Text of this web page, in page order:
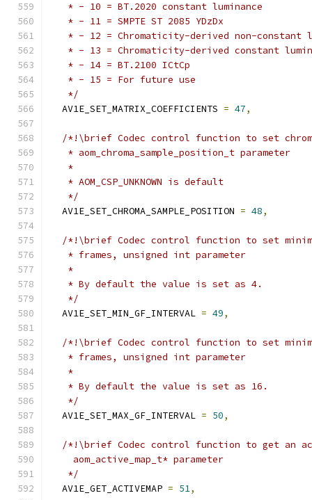
   * - 10 = BT.2020 constant luminance
   * - 11 = SMPTE ST 2085 YDzDx
* - 12 = Chromaticity-derived non-constant
* - 13 = Chromaticity-derived constant
   * - 14 = BT.2100 ICtCp
   * - 15 = For future use
   */
  AV1E_SET_MATRIX_COEFFICIENTS
= 47,
/*!\brief Codec control function to set
   * aom_chroma_sample_position_t parameter
   *
   * AOM_CSP_UNKNOWN is default
   */
  AV1E_SET_CHROMA_SAMPLE_POSITION
= 48,
/*!\brief Codec control function to set
   * frames, unsigned int parameter
   *
   * By default the value is set as 4.
   */
  AV1E_SET_MIN_GF_INTERVAL
= 49,
/*!\brief Codec control function to set
   * frames, unsigned int parameter
   *
   * By default the value is set as 16.
   */
  AV1E_SET_MAX_GF_INTERVAL
= 50,
/*!\brief Codec control function to get an
    aom_active_map_t* parameter
   */
  AV1E_GET_ACTIVEMAP
= 51,